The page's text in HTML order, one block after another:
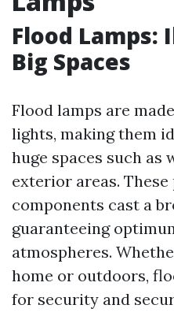
Flood
Big Spaces
Flood lamps are
lights, making them
huge spaces such as
exterior areas.
components cast a
guaranteeing
atmospheres.
home or outdoors,
for security and